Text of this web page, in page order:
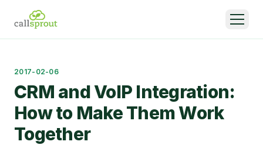
2017-02-06
CRM and VoIP Integration:
How to Make Them Work
Together